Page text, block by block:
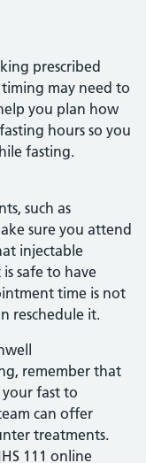
prescribed
may need to
you plan how
hours so you
fasting.
such as
sure you attend
injectable
safe to have
time is not
reschedule it.
remember that
fast to
can offer
treatments.
111 online